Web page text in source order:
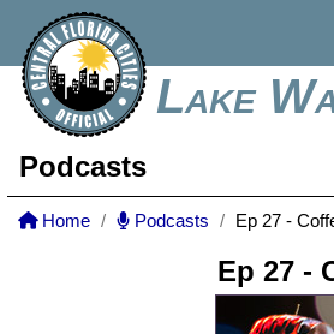
Lake
Podcasts
Home Podcasts Ep 27 -
Ep 27 -